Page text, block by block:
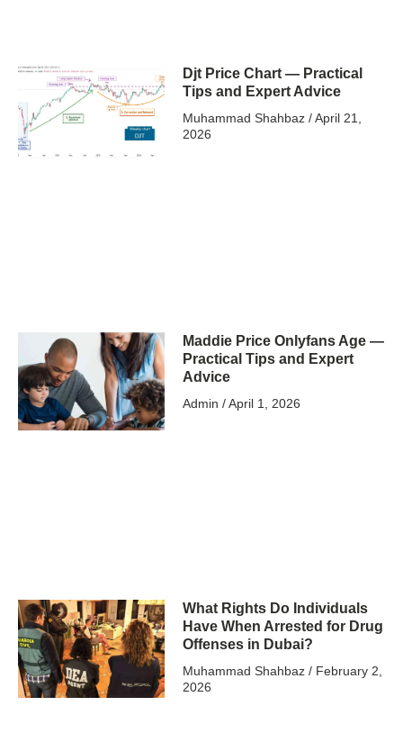
Djt Price Chart — Practical
Tips and Expert Advice
Muhammad Shahbaz April 21,
2026
Maddie Price Onlyfans Age —
Practical Tips and Expert
Advice
Admin April 1, 2026
What Rights Do Individuals
Have When Arrested for Drug
Offenses in Dubai?
Muhammad Shahbaz February 2,
2026